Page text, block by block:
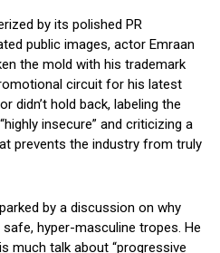
by its polished PR
public images, actor Emraan
the mold with his trademark
circuit for his latest
didn’t hold back, labeling the
insecure” and criticizing a
prevents the industry from truly
by a discussion on why
hyper-masculine tropes. He
much talk about “progressive